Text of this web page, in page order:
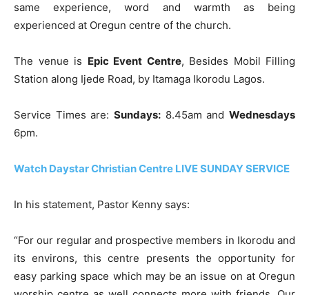
same experience, word and warmth as being
experienced at Oregun centre of the church.
The venue is Epic Event Centre, Besides Mobil Filling
Station along Ijede Road, by Itamaga Ikorodu Lagos.
Service Times are: Sundays: 8.45am and Wednesdays
6pm.
Watch Daystar Christian Centre LIVE SUNDAY SERVICE
In his statement, Pastor Kenny says:
“For our regular and prospective members in Ikorodu and
its environs, this centre presents the opportunity for
easy parking space which may be an issue on at Oregun